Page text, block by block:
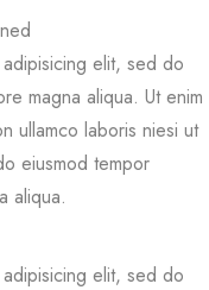
elit, sed do
magna aliqua. Ut enim
ullamco laboris niesi ut
eiusmod tempor
aliqua.
elit, sed do